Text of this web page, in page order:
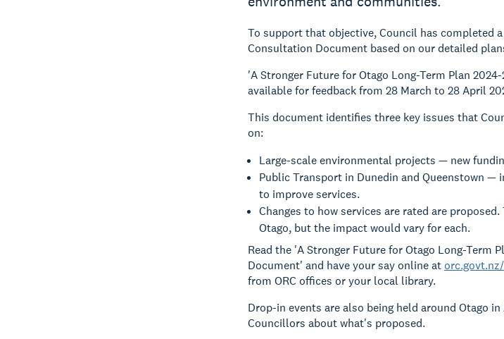
To support that objective, Council has completed
Consultation Document based on our detailed
'A Stronger Future for Otago Long-Term Plan
available for feedback from 28 March to 28 April
This document identifies three key issues that
on:
Large-scale environmental projects — new
Public Transport in Dunedin and Queenstown —
to improve services.
Changes to how services are rated are
Otago, but the impact would vary for each.
Read the 'A Stronger Future for Otago Long-Term
Document' and have your say online at
from ORC offices or your local library.
Drop-in events are also being held around Otago
Councillors about what's proposed.